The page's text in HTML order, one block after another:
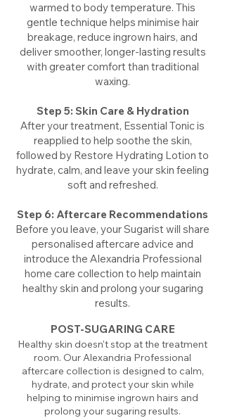
warmed to body temperature. This
gentle technique helps minimise hair
breakage, reduce ingrown hairs, and
deliver smoother, longer-lasting results
with greater comfort than traditional
waxing.
Step 5: Skin Care & Hydration
After your treatment, Essential Tonic is
reapplied to help soothe the skin,
followed by Restore Hydrating Lotion to
hydrate, calm, and leave your skin feeling
soft and refreshed.
Step 6: Aftercare Recommendations
Before you leave, your Sugarist will share
personalised aftercare advice and
introduce the Alexandria Professional
home care collection to help maintain
healthy skin and prolong your sugaring
results.
POST-SUGARING CARE
Healthy skin doesn't stop at the treatment
room. Our Alexandria Professional
aftercare collection is designed to calm,
hydrate, and protect your skin while
helping to minimise ingrown hairs and
prolong your sugaring results.